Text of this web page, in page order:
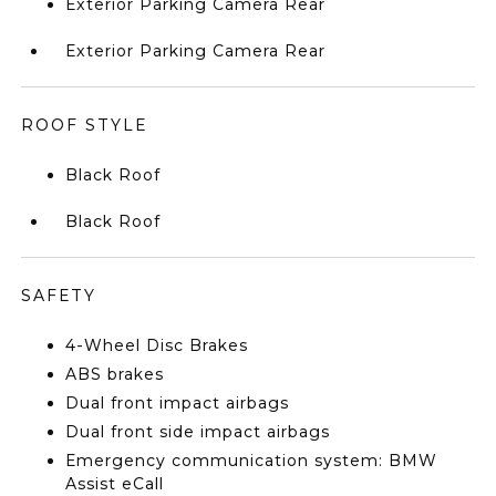
Exterior Parking Camera Rear
Exterior Parking Camera Rear
ROOF STYLE
Black Roof
Black Roof
SAFETY
4-Wheel Disc Brakes
ABS brakes
Dual front impact airbags
Dual front side impact airbags
Emergency communication system: BMW
Assist eCall